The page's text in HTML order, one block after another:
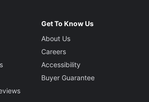
Get To Know Us
About Us
Careers
Accessibility
Buyer Guarantee